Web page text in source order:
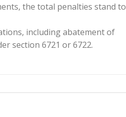
the total penalties stand
including abatement of
section 6721 or 6722.